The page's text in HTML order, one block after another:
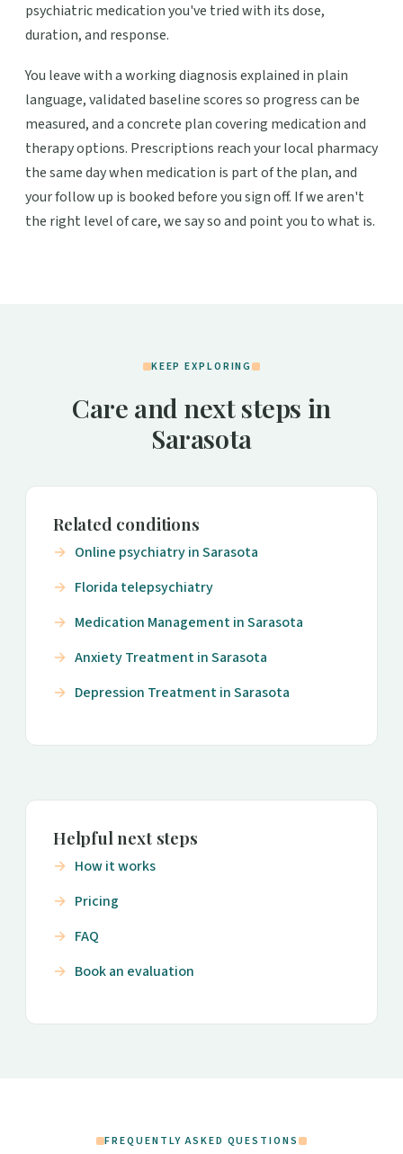
psychiatric medication you've tried with its dose,
duration, and response.
You leave with a working diagnosis explained in plain
language, validated baseline scores so progress can be
measured, and a concrete plan covering medication and
therapy options. Prescriptions reach your local pharmacy
the same day when medication is part of the plan, and
your follow up is booked before you sign off. If we aren't
the right level of care, we say so and point you to what is.
KEEP EXPLORING
Care and next steps in
Sarasota
Related conditions
Online psychiatry in Sarasota
Florida telepsychiatry
Medication Management in Sarasota
Anxiety Treatment in Sarasota
Depression Treatment in Sarasota
Helpful next steps
How it works
Pricing
FAQ
Book an evaluation
FREQUENTLY ASKED QUESTIONS